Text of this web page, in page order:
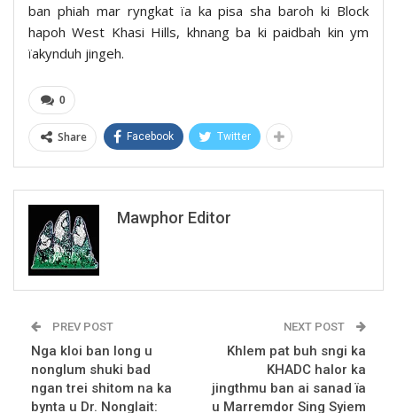
ban phiah mar ryngkat ïa ka pisa sha baroh ki Block
hapoh West Khasi Hills, khnang ba ki paidbah kin ym
ïakynduh jingeh.
0
Share Facebook Twitter
Mawphor Editor
PREV POST
Nga kloi ban long u
nonglum shuki bad
ngan trei shitom na ka
bynta u Dr. Nonglait:
NEXT POST
Khlem pat buh sngi ka
KHADC halor ka
jingthmu ban ai sanad ïa
u Marremdor Sing Syiem